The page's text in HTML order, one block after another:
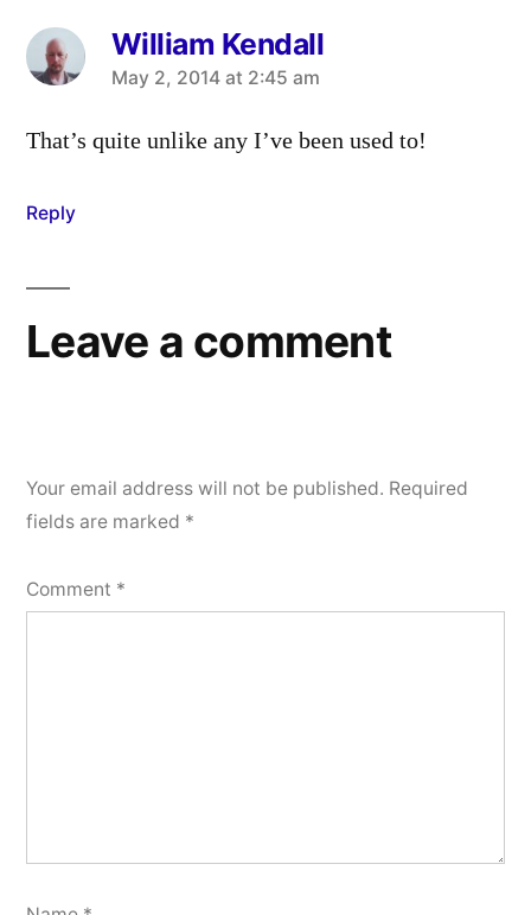
William Kendall
says:
May 2, 2014 at 2:45 am
That’s quite unlike any I’ve been used to!
Reply
Leave a comment
Your email address will not be published. Required
fields are marked *
Comment *